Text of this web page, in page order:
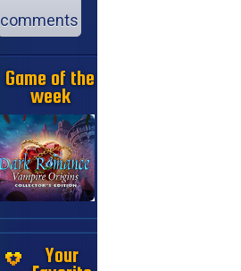
comments
Game of the
week
Your